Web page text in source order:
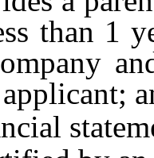
than 1